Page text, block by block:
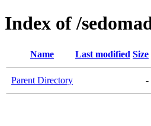
Index of /
Name Last modified Size
Parent Directory -